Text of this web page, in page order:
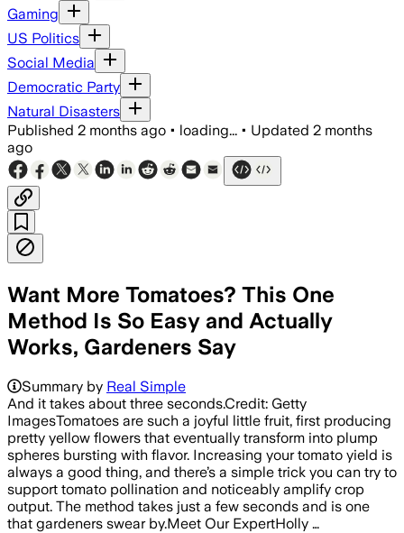
Gaming
US Politics
Social Media
Democratic Party
Natural Disasters
Published 2 months ago • loading... • Updated 2 months
ago
Want More Tomatoes? This One
Method Is So Easy and Actually
Works, Gardeners Say
Summary by Real Simple
And it takes about three seconds.Credit: Getty
ImagesTomatoes are such a joyful little fruit, first producing
pretty yellow flowers that eventually transform into plump
spheres bursting with flavor. Increasing your tomato yield is
always a good thing, and there’s a simple trick you can try to
support tomato pollination and noticeably amplify crop
output. The method takes just a few seconds and is one
that gardeners swear by.Meet Our ExpertHolly …